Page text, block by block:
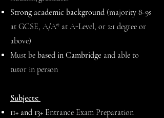
Strong academic background (majority 8-9s
at GCSE, A/A* at A-Level, or 2:1 degree or
above)
Must be based in Cambridge and able to
tutor in person
Subjects:
11+ and 13+ Entrance Exam Preparation